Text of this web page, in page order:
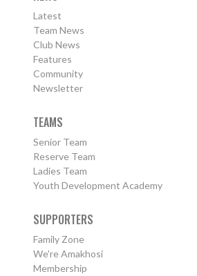
Latest
Team News
Club News
Features
Community
Newsletter
TEAMS
Senior Team
Reserve Team
Ladies Team
Youth Development Academy
SUPPORTERS
Family Zone
We're Amakhosi
Membership